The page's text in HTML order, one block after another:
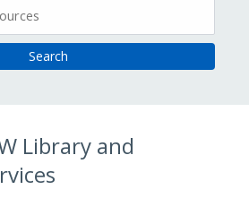
Library and